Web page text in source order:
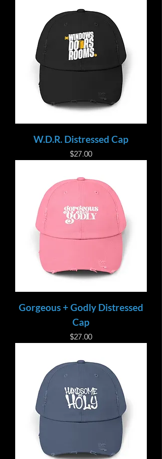
W.D.R. Distressed Cap
Price
$27.00
Gorgeous + Godly Distressed
Cap
Price
$27.00